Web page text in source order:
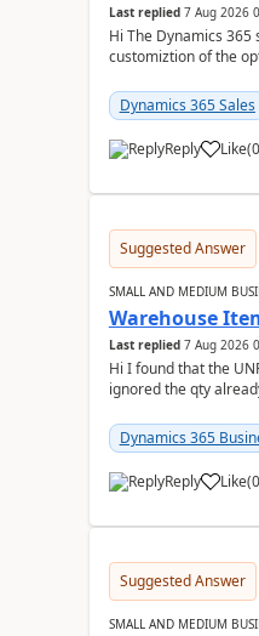
Last replied 7 Aug 2026
Hi The Dynamics
customiztion of the
Dynamics 365 Sales
Reply Like(0
Suggested Answer
SMALL AND MEDIUM
Warehouse
Last replied 7 Aug 2026
Hi I found that the
ignored the qty
Dynamics 365
Reply Like(0
Suggested Answer
SMALL AND MEDIUM